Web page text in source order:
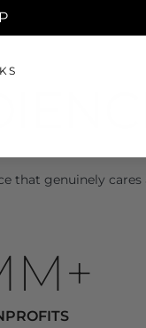
that genuinely cares